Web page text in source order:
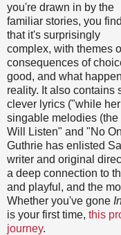
you're drawn in by the
familiar stories, you find
that it's surprisingly
complex, with themes
consequences of
good, and what
reality. It also contains
clever lyrics ("while
singable melodies
Will Listen" and "No
Guthrie has enlisted
writer and original
a deep connection to
and playful, and the
Whether you've gone
is your first time, this
journey.